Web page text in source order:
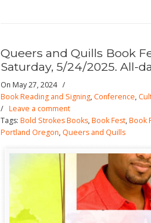
Queers and Quills Book
Saturday, 5/24/2025. All-
On May 27, 2024 /
Book Reading and Signing, Conference,
/ Leave a comment
Tags: Bold Strokes Books,Book Fest,Book
Portland Oregon, Queers and Quills